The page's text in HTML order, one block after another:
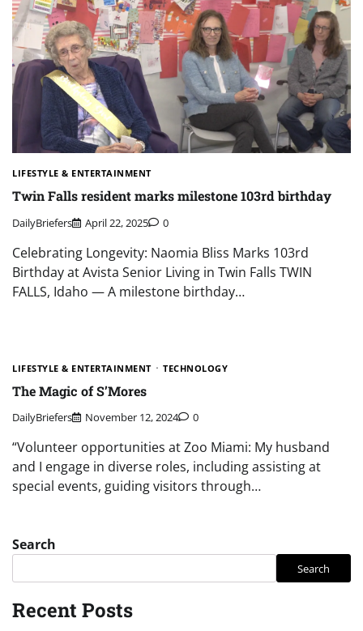
LIFESTYLE & ENTERTAINMENT
Twin Falls resident marks milestone 103rd birthday
DailyBriefers April 22, 2025 0
Celebrating Longevity: Naomia Bliss Marks 103rd
Birthday at Avista Senior Living in Twin Falls TWIN
FALLS, Idaho — A milestone birthday…
LIFESTYLE & ENTERTAINMENT TECHNOLOGY
The Magic of S’Mores
DailyBriefers November 12, 2024 0
“Volunteer opportunities at Zoo Miami: My husband
and I engage in diverse roles, including assisting at
special events, guiding visitors through…
Search
Search
Recent Posts